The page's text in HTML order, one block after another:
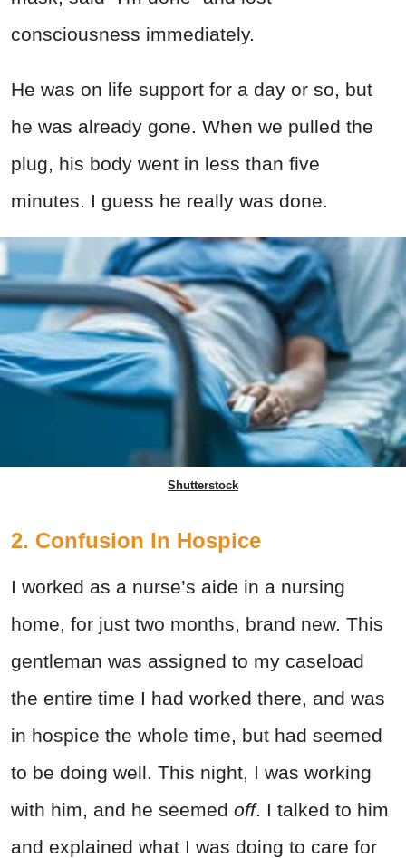
consciousness immediately.
He was on life support for a day or so, but
he was already gone. When we pulled the
plug, his body went in less than five
minutes. I guess he really was done.
Shutterstock
2. Confusion In Hospice
I worked as a nurse’s aide in a nursing
home, for just two months, brand new. This
gentleman was assigned to my caseload
the entire time I had worked there, and was
in hospice the whole time, but had seemed
to be doing well. This night, I was working
with him, and he seemed off. I talked to him
and explained what I was doing to care for